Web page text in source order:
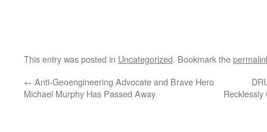
This entry was posted in Uncategorized. Bookmark the
← Anti-Geoengineering Advocate and Brave Hero
Michael Murphy Has Passed Away
Recklessly